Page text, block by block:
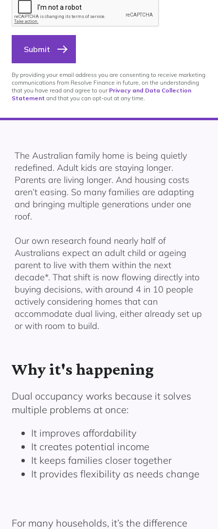
Submit
By providing your email address you are consenting to receive marketing
communications from Resolve Finance in future, on the understanding
that you have read and agree to our Privacy and Data Collection
Statement and that you can opt-out at any time.
The Australian family home is being quietly
redefined. Adult kids are staying longer.
Parents are living longer. And housing costs
aren’t easing. So many families are adapting
and bringing multiple generations under one
roof.
Our own research found nearly half of
Australians expect an adult child or ageing
parent to live with them within the next
decade*. That shift is now flowing directly into
buying decisions, with around 4 in 10 people
actively considering homes that can
accommodate dual living, either already set up
or with room to build.
Why it's happening
Dual occupancy works because it solves
multiple problems at once:
It improves affordability
It creates potential income
It keeps families closer together
It provides flexibility as needs change
For many households, it’s the difference